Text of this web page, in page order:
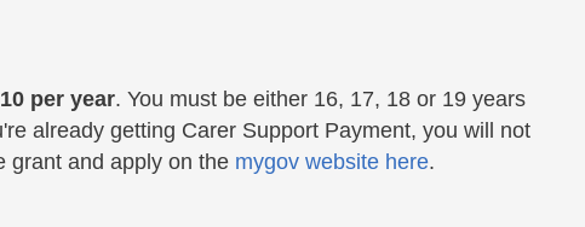
per year. You must be either 16, 17, 18 or 19 years
already getting Carer Support Payment, you will not
grant and apply on the mygov website here.